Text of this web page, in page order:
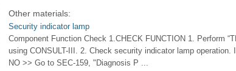
Other materials:
Security indicator lamp
Component Function Check 1.CHECK FUNCTION 1. Perform
using CONSULT-III. 2. Check security indicator lamp
NO >> Go to SEC-159, "Diagnosis P ...